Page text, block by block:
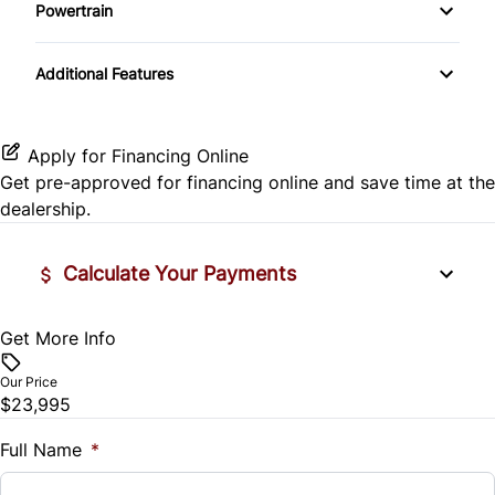
Lane Departure Warning
Passenger Air Bag
Rear Window Defrost
Side Air Bag
Stability Control
Power Door Locks
Steering Wheel Audio Controls
Tilt Steering Wheel
Temporary spare tire
Pass-Through Rear Seat
Powertrain
Transmission w/Dual Shift Mode
Additional Features
Apply for Financing Online
Get pre-approved for financing online and save time at the
dealership.
Calculate Your Payments
Vehicle Price
Trade-In Value
$
Get More Info
Our Price
$23,995
Full Name *